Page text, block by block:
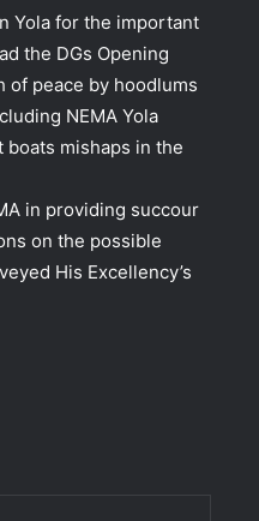
Yola for the important
the DGs Opening
of peace by hoodlums
NEMA Yola
mishaps in the
in providing succour
on the possible
His Excellency’s
residents in flood-
to heed warning
safe locations
Emergency